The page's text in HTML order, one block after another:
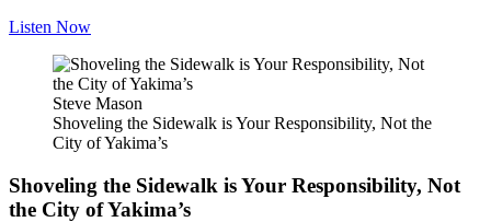
Listen Now
Steve Mason
Shoveling the Sidewalk is Your Responsibility, Not the
City of Yakima’s
Shoveling the Sidewalk is Your Responsibility, Not
the City of Yakima’s